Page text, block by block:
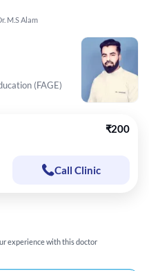
M.S Alam
(FAGE)
₹200
Call Clinic
experience with this doctor